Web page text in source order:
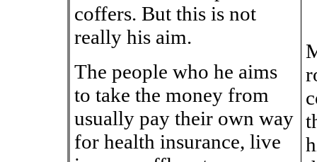
coffers. But this is not
really his aim.
The people who he aims
to take the money from
usually pay their own way
for health insurance, live